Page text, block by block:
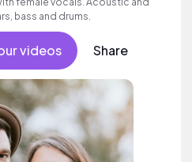
bass and drums.
videos Share